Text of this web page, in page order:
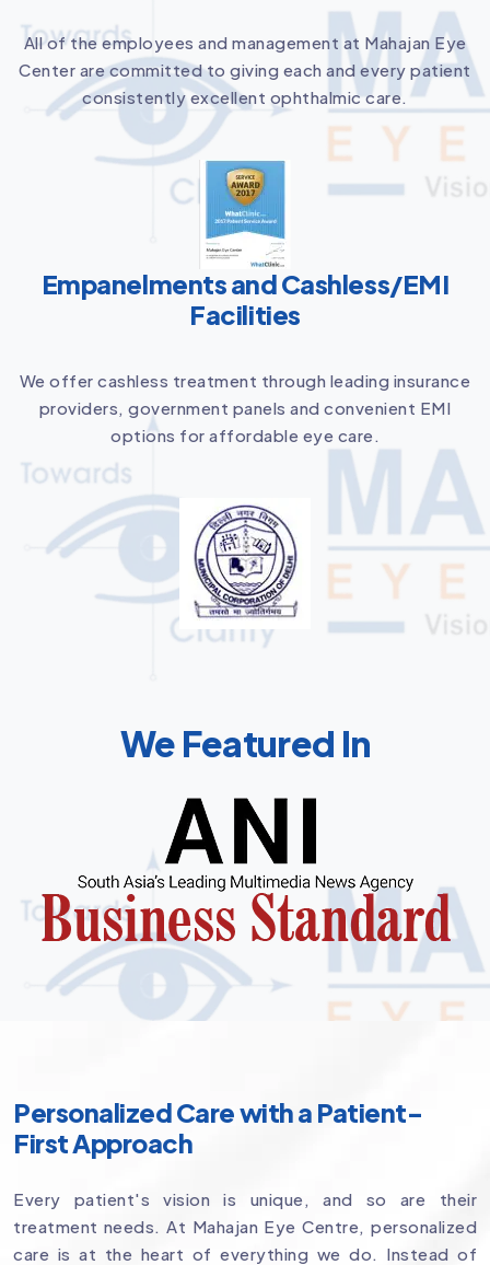
All of the employees and management at Mahajan Eye
Center are committed to giving each and every patient
consistently excellent ophthalmic care.
Empanelments and Cashless/EMI
Facilities
We offer cashless treatment through leading insurance
providers, government panels and convenient EMI
options for affordable eye care.
We Featured In
Personalized Care with a Patient-
First Approach
Every patient's vision is unique, and so are their
treatment needs. At Mahajan Eye Centre, personalized
care is at the heart of everything we do. Instead of